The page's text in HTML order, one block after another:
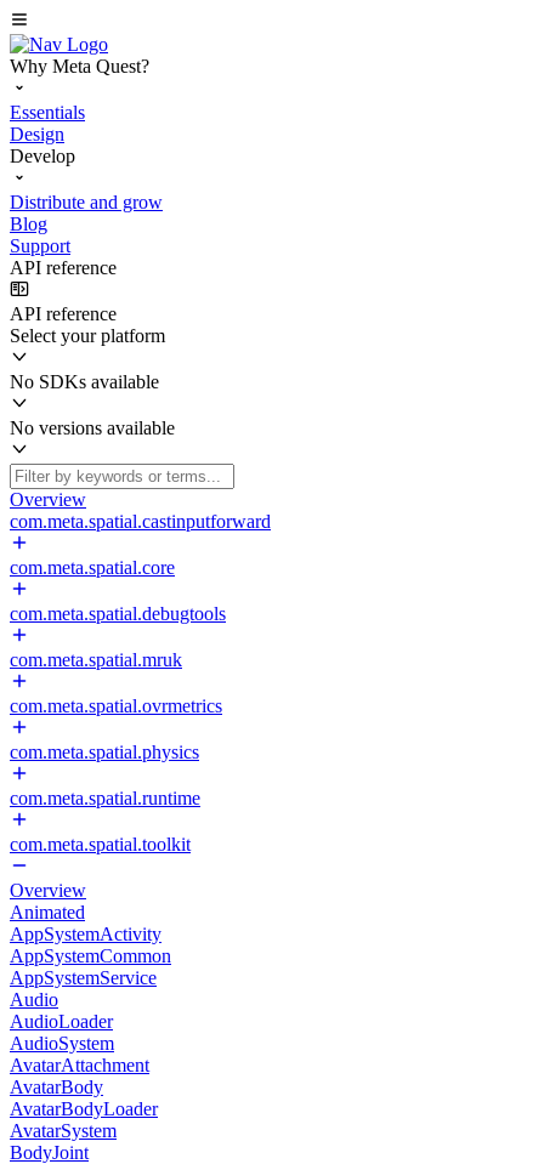
Why Meta Quest?
Essentials
Design
Develop
Distribute and grow
Blog
Support
API reference
API reference
Select your platform
No SDKs available
No versions available
Overview
com.meta.spatial.castinputforward
com.meta.spatial.core
com.meta.spatial.debugtools
com.meta.spatial.mruk
com.meta.spatial.ovrmetrics
com.meta.spatial.physics
com.meta.spatial.runtime
com.meta.spatial.toolkit
Overview
Animated
AppSystemActivity
AppSystemCommon
AppSystemService
Audio
AudioLoader
AudioSystem
AvatarAttachment
AvatarBody
AvatarBodyLoader
AvatarSystem
BodyJoint